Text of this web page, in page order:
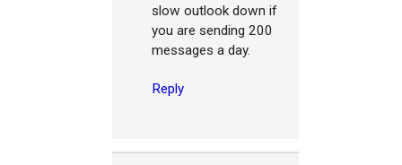
slow outlook down if
you are sending 200
messages a day.
Reply